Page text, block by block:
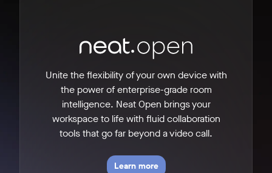
Unite the flexibility of your own device with
the power of enterprise-grade room
intelligence. Neat Open brings your
workspace to life with fluid collaboration
tools that go far beyond a video call.
Learn more